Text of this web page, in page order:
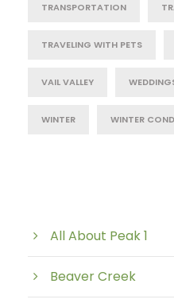
TRANSPORTATION
TRAVELING WITH PETS
VAIL VALLEY
WINTER WINTER
All About Peak 1
Beaver Creek